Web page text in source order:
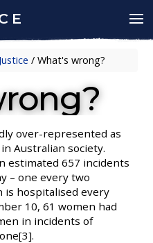
/ What's wrong?
over-represented as
Australian society.
estimated 657 incidents
– one every two
is hospitalised every
10, 61 women had
in incidents of